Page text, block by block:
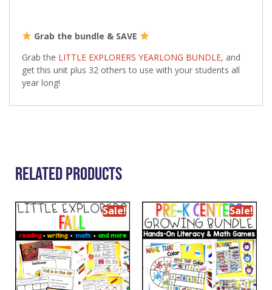
Grab the bundle & SAVE
Grab the LITTLE EXPLORERS YEARLONG BUNDLE, and
get this unit plus 32 others to use with your students all
year long!
Related Products
Sale! Sale!